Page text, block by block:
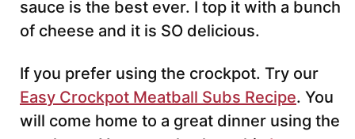
sauce is the best ever. I top it with a bunch
of cheese and it is SO delicious.
If you prefer using the crockpot. Try our
Easy Crockpot Meatball Subs Recipe. You
will come home to a great dinner using the